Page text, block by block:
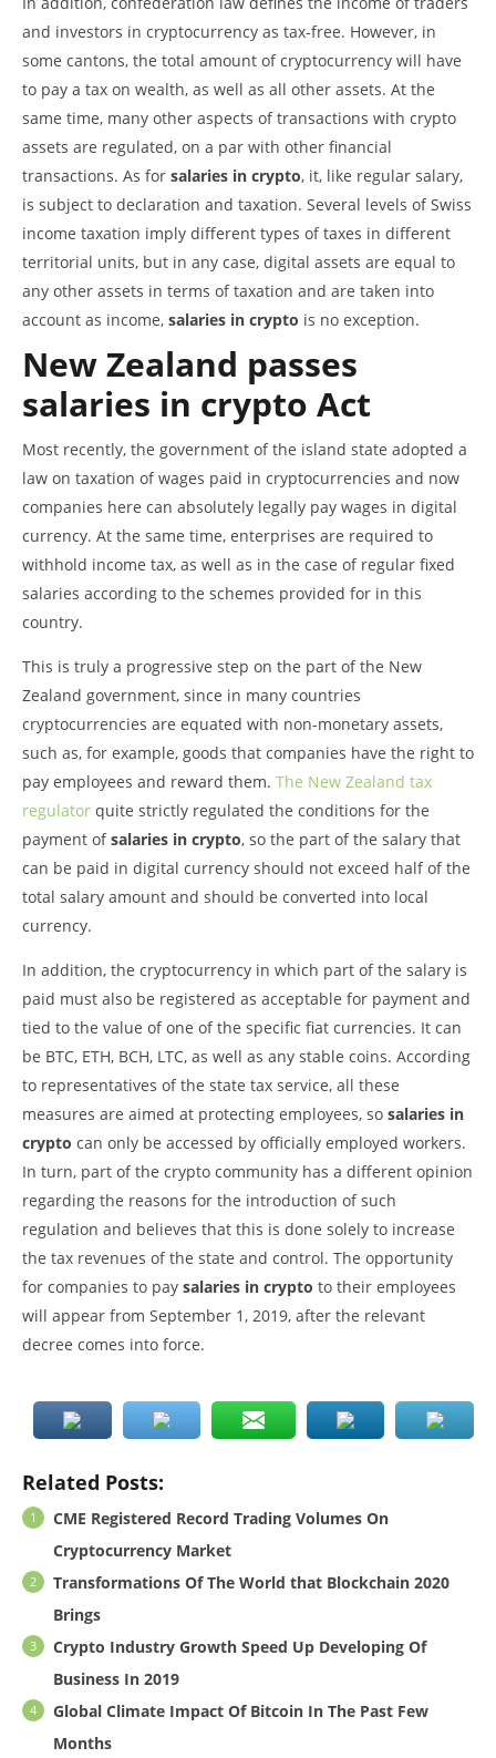
and investors in cryptocurrency as tax-free. However, in
some cantons, the total amount of cryptocurrency will have
to pay a tax on wealth, as well as all other assets. At the
same time, many other aspects of transactions with crypto
assets are regulated, on a par with other financial
transactions. As for salaries in crypto, it, like regular salary,
is subject to declaration and taxation. Several levels of Swiss
income taxation imply different types of taxes in different
territorial units, but in any case, digital assets are equal to
any other assets in terms of taxation and are taken into
account as income, salaries in crypto is no exception.
New Zealand passes
salaries in crypto Act
Most recently, the government of the island state adopted a
law on taxation of wages paid in cryptocurrencies and now
companies here can absolutely legally pay wages in digital
currency. At the same time, enterprises are required to
withhold income tax, as well as in the case of regular fixed
salaries according to the schemes provided for in this
country.
This is truly a progressive step on the part of the New
Zealand government, since in many countries
cryptocurrencies are equated with non-monetary assets,
such as, for example, goods that companies have the right to
pay employees and reward them. The New Zealand tax
regulator quite strictly regulated the conditions for the
payment ofsalaries in crypto, so the part of the salary that
can be paid in digital currency should not exceed half of the
total salary amount and should be converted into local
currency.
In addition, the cryptocurrency in which part of the salary is
paid must also be registered as acceptable for payment and
tied to the value of one of the specific fiat currencies. It can
be BTC, ETH, BCH, LTC, as well as any stable coins. According
to representatives of the state tax service, all these
measures are aimed at protecting employees, so salaries in
crypto can only be accessed by officially employed workers.
In turn, part of the crypto community has a different opinion
regarding the reasons for the introduction of such
regulation and believes that this is done solely to increase
the tax revenues of the state and control. The opportunity
for companies to pay salaries in crypto to their employees
will appear from September 1, 2019, after the relevant
decree comes into force.
Related Posts:
CME Registered Record Trading Volumes On
Cryptocurrency Market
Transformations Of The World that Blockchain 2020
Brings
Crypto Industry Growth Speed Up Developing Of
Business In 2019
Global Climate Impact Of Bitcoin In The Past Few
Months